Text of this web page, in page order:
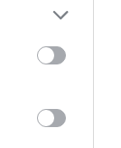
TARIFFE